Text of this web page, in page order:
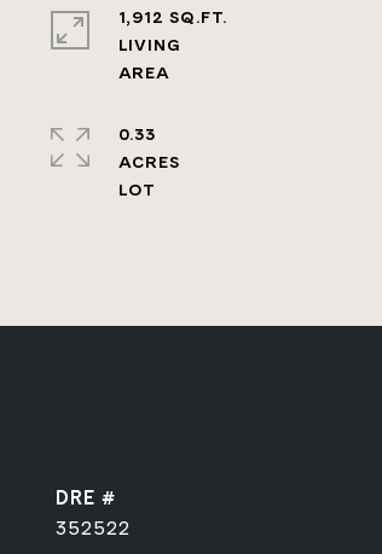
1,912 SQ.FT.
LIVING
0.33
ACRES
DRE #
352522